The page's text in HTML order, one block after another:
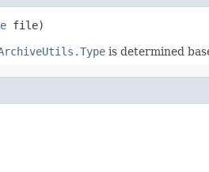
file)
is determined